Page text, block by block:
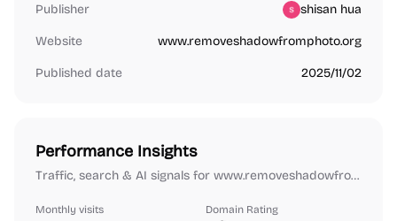
Publisher shisan hua
Website www.removeshadowfromphoto.org
Published date 2025/11/02
Performance Insights
Traffic, search & AI signals for www.removeshadowfromphoto.org.
Monthly visits Domain Rating